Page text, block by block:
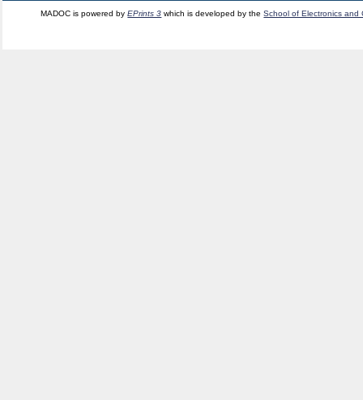
MADOC is powered byEPrints 3 which is developed by theSchool of Electronics and